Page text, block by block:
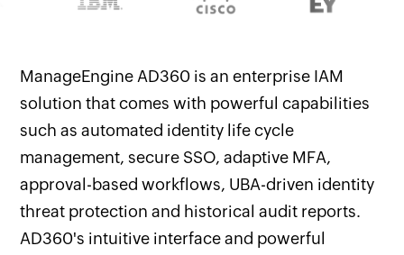
ManageEngine AD360 is an enterprise IAM
solution that comes with powerful capabilities
such as automated identity life cycle
management, secure SSO, adaptive MFA,
approval-based workflows, UBA-driven identity
threat protection and historical audit reports.
AD360's intuitive interface and powerful